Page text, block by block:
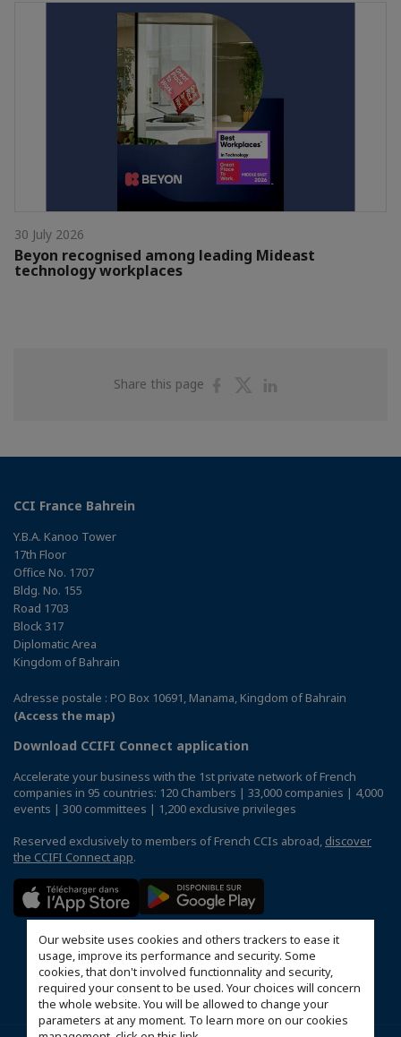
Our website uses cookies and others trackers to ease it
usage, improve its performance and security. Some
cookies, that don't involved functionnality and security,
required your consent to be used. Your choices will concern
the whole website. You will be allowed to change your
parameters at any moment. To learn more on our cookies
30 July 2026
Beyon recognised among leading Mideast
technology workplaces
Share this page
ShareShare
CCI France Bahrein
Y.B.A. Kanoo Tower
17th Floor
Office No. 1707
Bldg. No. 155
Road 1703
Block 317
Diplomatic Area
Kingdom of Bahrain
Adresse postale : PO Box 10691, Manama, Kingdom of Bahrain
(Access the map)
Download CCIFI Connect application
Accelerate your business with the 1st private network of French
companies in 95 countries: 120 Chambers | 33,000 companies | 4,000
events | 300 committees | 1,200 exclusive privileges
Reserved exclusively to members of French CCIs abroad, discover
the CCIFI Connect app.